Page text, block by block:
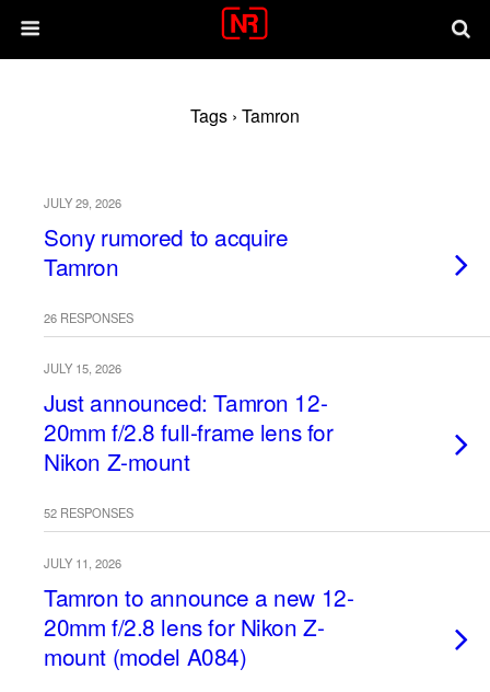
Tags › Tamron
JULY 29, 2026
Sony rumored to acquire
Tamron
26 RESPONSES
JULY 15, 2026
Just announced: Tamron 12-
20mm f/2.8 full-frame lens for
Nikon Z-mount
52 RESPONSES
JULY 11, 2026
Tamron to announce a new 12-
20mm f/2.8 lens for Nikon Z-
mount (model A084)